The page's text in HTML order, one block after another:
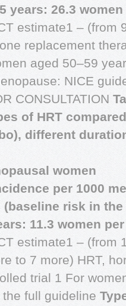
years: 26.3 women
estimate1 – (from
replacement
aged 50–59
NICE
CONSULTATION
of HRT compared
different
women
per 1000
risk in the
11.3 women per
estimate1 – (from
to 7 more) HRT,
trial 1 For
full guideline